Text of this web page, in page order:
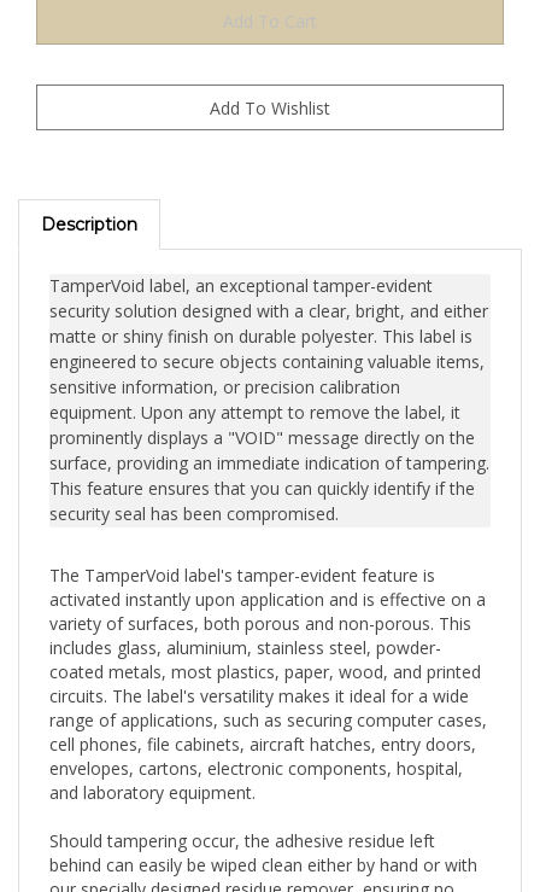
Description
security solution designed with a clear, bright, and either
matte or shiny finish on durable polyester. This label is
engineered to secure objects containing valuable items,
sensitive information, or precision calibration
equipment. Upon any attempt to remove the label, it
prominently displays a "VOID" message directly on the
surface, providing an immediate indication of tampering.
This feature ensures that you can quickly identify if the
security seal has been compromised.
activated instantly upon application and is effective on a
variety of surfaces, both porous and non-porous. This
includes glass, aluminium, stainless steel, powder-
coated metals, most plastics, paper, wood, and printed
circuits. The label's versatility makes it ideal for a wide
range of applications, such as securing computer cases,
cell phones, file cabinets, aircraft hatches, entry doors,
envelopes, cartons, electronic components, hospital,
and laboratory equipment.
behind can easily be wiped clean either by hand or with
our specially designed residue remover, ensuring no